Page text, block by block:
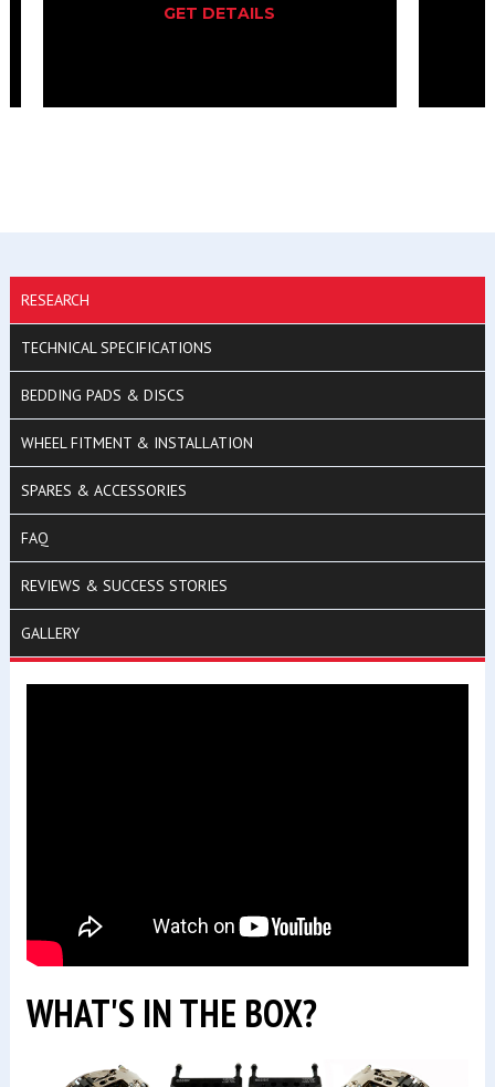
GET DETAILS
RESEARCH
TECHNICAL SPECIFICATIONS
BEDDING PADS & DISCS
WHEEL FITMENT & INSTALLATION
SPARES & ACCESSORIES
FAQ
REVIEWS & SUCCESS STORIES
GALLERY
WHAT'S IN THE BOX?